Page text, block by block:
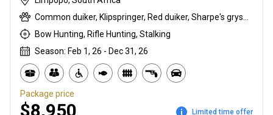
Bow Hunting, Rifle Hunting, Stalking
Season: Feb 1, 26 - Dec 31, 26
Package price
$8,950
Limited time offer